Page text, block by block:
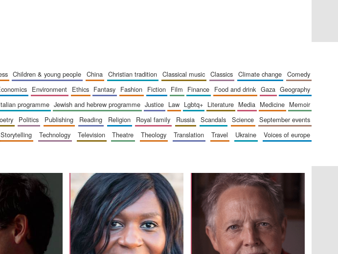
The Cervantes Institute,
London
Festival on-site and
online bookseller
Wines of the Douro
children & young people china christian tradition classical music classics climate change
comedy
economics environment ethics fantasy fashion fiction film finance food and drink gaza
geography
italian programme jewish and hebrew programme justice law lgbtq+ literature media medicine
memoir
poetry politics publishing reading religion royal family russia scandals science
september events
storytelling technology television theatre theology translation travel ukraine
voices of europe